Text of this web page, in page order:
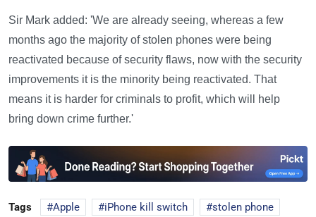
Sir Mark added: 'We are already seeing, whereas a few
months ago the majority of stolen phones were being
reactivated because of security flaws, now with the security
improvements it is the minority being reactivated. That
means it is harder for criminals to profit, which will help
bring down crime further.'
Tags Apple iPhone kill switch
stolen phone